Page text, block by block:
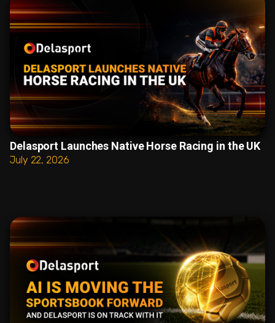
Delasport Launches Native Horse Racing in the UK
July 22, 2026